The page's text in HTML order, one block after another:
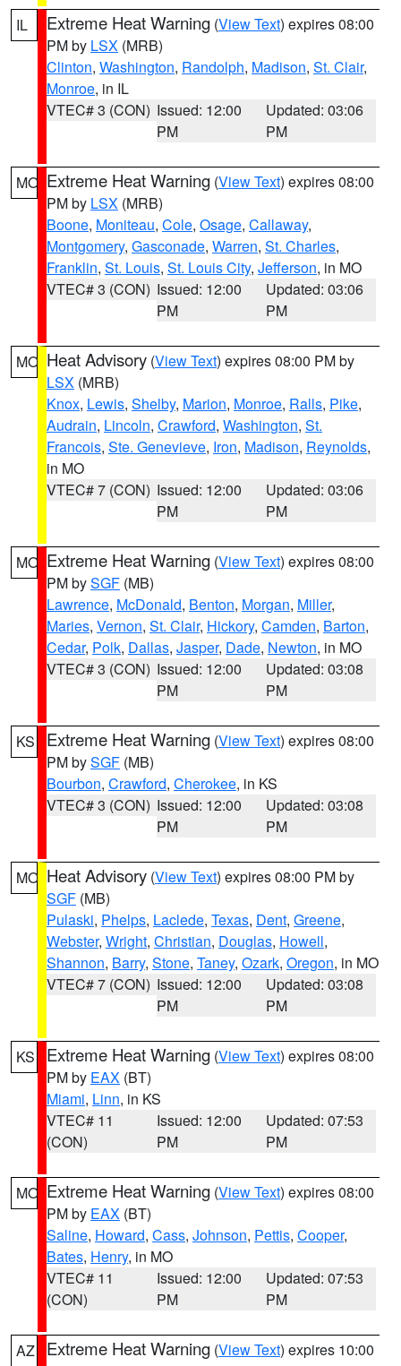
IL Extreme Heat Warning (View Text) expires 08:00
PM by LSX (MRB)
Clinton, Washington, Randolph, Madison, St. Clair,
Monroe, in IL
VTEC# 3 (CON) Issued: 12:00
PM
Updated: 03:06
PM
MO Extreme Heat Warning (View Text) expires 08:00
PM by LSX (MRB)
Boone, Moniteau, Cole, Osage, Callaway,
Montgomery, Gasconade, Warren, St. Charles,
Franklin, St. Louis, St. Louis City, Jefferson, in MO
VTEC# 3 (CON) Issued: 12:00
PM
Updated: 03:06
PM
MO Heat Advisory (View Text) expires 08:00 PM by
LSX (MRB)
Knox, Lewis, Shelby, Marion, Monroe, Ralls, Pike,
Audrain, Lincoln, Crawford, Washington, St.
Francois, Ste. Genevieve, Iron, Madison, Reynolds,
in MO
VTEC# 7 (CON) Issued: 12:00
PM
Updated: 03:06
PM
MO Extreme Heat Warning (View Text) expires 08:00
PM bySGF (MB)
Lawrence, McDonald, Benton, Morgan, Miller,
Maries, Vernon, St. Clair, Hickory, Camden, Barton,
Cedar, Polk, Dallas, Jasper, Dade, Newton, in MO
VTEC# 3 (CON) Issued: 12:00
PM
Updated: 03:08
PM
KS Extreme Heat Warning (View Text) expires 08:00
PM bySGF (MB)
Bourbon, Crawford, Cherokee, in KS
VTEC# 3 (CON) Issued: 12:00
PM
Updated: 03:08
PM
MO Heat Advisory (View Text) expires 08:00 PM by
SGF (MB)
Pulaski, Phelps, Laclede, Texas, Dent, Greene,
Webster, Wright, Christian, Douglas, Howell,
Shannon, Barry, Stone, Taney, Ozark, Oregon, in MO
VTEC# 7 (CON) Issued: 12:00
PM
Updated: 03:08
PM
KS Extreme Heat Warning (View Text) expires 08:00
PM by EAX (BT)
Miami, Linn, in KS
VTEC# 11
(CON)
Issued: 12:00
PM
Updated: 07:53
PM
MO Extreme Heat Warning (View Text) expires 08:00
PM by EAX (BT)
Saline, Howard, Cass, Johnson, Pettis, Cooper,
Bates, Henry, in MO
VTEC# 11
(CON)
Issued: 12:00
PM
Updated: 07:53
PM
AZ Extreme Heat Warning (View Text) expires 10:00